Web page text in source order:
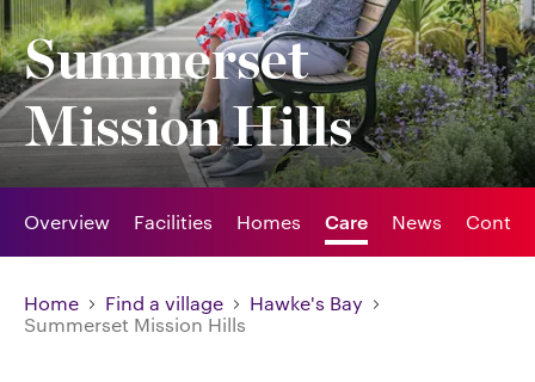
Summerset
Mission Hills
Overview Facilities Homes Care News
Home Find a village
Hawke's Bay
Summerset Mission Hills